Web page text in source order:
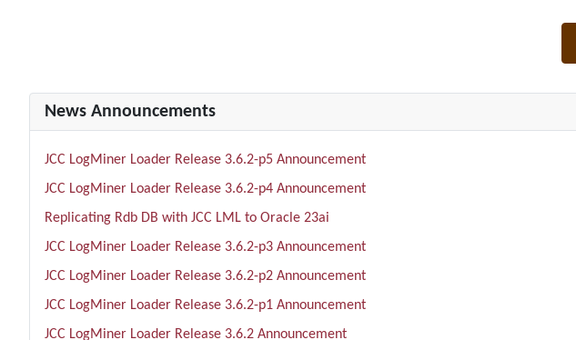
News Announcements
JCC LogMiner Loader Release 3.6.2-p5 Announcement
JCC LogMiner Loader Release 3.6.2-p4 Announcement
Replicating Rdb DB with JCC LML to Oracle 23ai
JCC LogMiner Loader Release 3.6.2-p3 Announcement
JCC LogMiner Loader Release 3.6.2-p2 Announcement
JCC LogMiner Loader Release 3.6.2-p1 Announcement
JCC LogMiner Loader Release 3.6.2 Announcement